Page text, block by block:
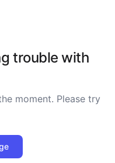
trouble with
moment. Please try